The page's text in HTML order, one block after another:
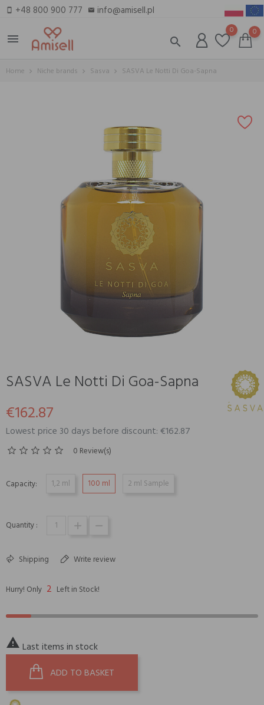
smartphone +48 800 900 777 email info@amisell.pl
menu
search
0 0
Home Niche brands Sasva SASVA Le Notti Di Goa-Sapna
SASVA Le Notti Di Goa-Sapna
€162.87
Lowest price 30 days before discount: €162.87
0 Review(s)
Capacity: 1,2 ml 100 ml 2 ml Sample
Quantity :
Shipping Write review
Hurry! Only 2 Left in Stock!
 Last items in stock
ADD TO BASKET